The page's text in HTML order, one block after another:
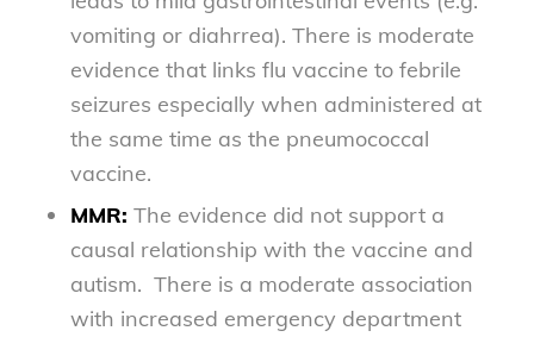
vomiting or diahrrea). There is moderate
evidence that links flu vaccine to febrile
seizures especially when administered at
the same time as the pneumococcal
vaccine.
MMR: The evidence did not support a
causal relationship with the vaccine and
autism. There is a moderate association
with increased emergency department